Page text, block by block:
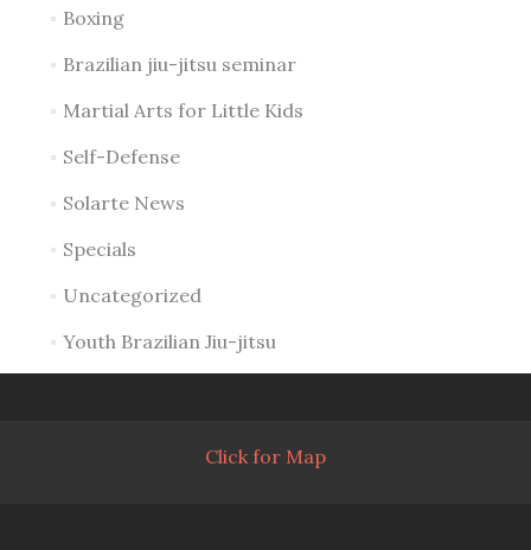
Boxing
Brazilian jiu-jitsu seminar
Martial Arts for Little Kids
Self-Defense
Solarte News
Specials
Uncategorized
Youth Brazilian Jiu-jitsu
Click for Map